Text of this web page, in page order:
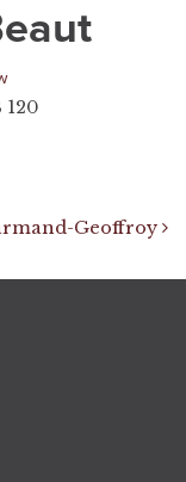
120
Geoffroy